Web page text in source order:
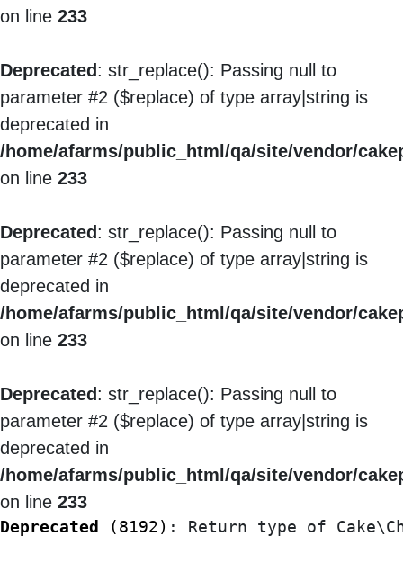
on line 233
Deprecated : str_replace(): Passing null to
parameter #2 ($replace) of type array|string is
deprecated in
/home/afarms/public_html/qa/site/vendor/
on line 233
Deprecated : str_replace(): Passing null to
parameter #2 ($replace) of type array|string is
deprecated in
/home/afarms/public_html/qa/site/vendor/
on line 233
Deprecated : str_replace(): Passing null to
parameter #2 ($replace) of type array|string is
deprecated in
/home/afarms/public_html/qa/site/vendor/
on line 233
Deprecated (8192) : Return type of